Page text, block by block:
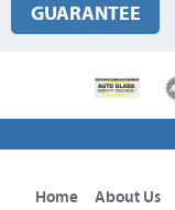
GUARANTEE
Home About Us